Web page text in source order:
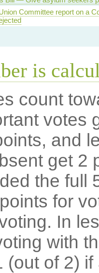
Committee report on a
is
count
votes
and
get 2
the full
for
In
with
(out of 2) if